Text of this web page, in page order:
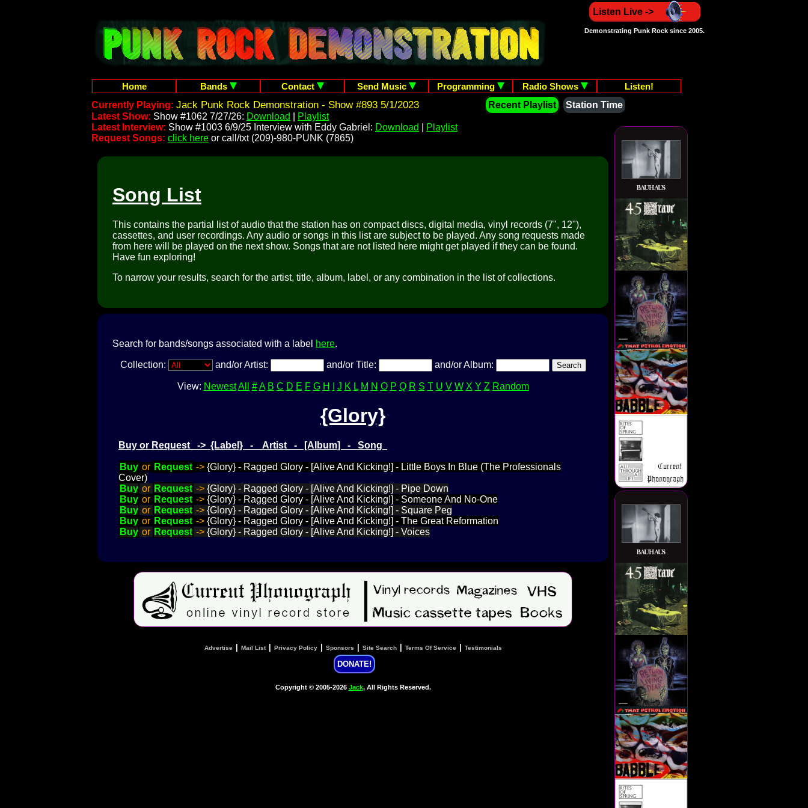
Listen Live ->
Demonstrating Punk Rock since 2005.
Home Bands Contact Send Music Programming Radio Shows
Listen!
Currently Playing: Jack Punk Rock Demonstration - Show #893 5/1/2023 Recent Playlist
Station Time
Latest Show: Show #1062 7/27/26: Download
Playlist
Latest Interview: Show #1003 6/9/25 Interview with Eddy Gabriel: Download
Playlist
Request Songs: click here or call/txt (209)-980-PUNK (7865)
Song List
This contains the partial list of audio that the station has on compact discs, digital media, vinyl records (7", 12"),
cassettes, and user recordings. Any audio or songs in this list are subject to be played. Any song requests made
from here will be played on the next show. Songs that are not listed here might get played if they can be found.
Have fun exploring!
To narrow your results, search for the artist, title, album, label, or any combination in the list of collections.
Search for bands/songs associated with a label here.
Collection: and/or Artist: and/or Title: and/or Album:
View: Newest All # A B C D E F G H J K L M N O P Q R S T U V W X Y Z Random
{Glory}
Buy or Request -> {Label} - Artist - [Album] - Song
Buy or Request -> {Glory} - Ragged Glory - [Alive And Kicking!] - Little Boys In Blue (The Professionals
Cover)
Buy or Request -> {Glory} - Ragged Glory - [Alive And Kicking!] - Pipe Down
Buy or Request -> {Glory} - Ragged Glory - [Alive And Kicking!] - Someone And No-One
Buy or Request -> {Glory} - Ragged Glory - [Alive And Kicking!] - Square Peg
Buy or Request -> {Glory} - Ragged Glory - [Alive And Kicking!] - The Great Reformation
Buy or Request -> {Glory} - Ragged Glory - [Alive And Kicking!] - Voices
Advertise Mail List| Privacy Policy Sponsors Site Search Terms Of Service Testimonials
DONATE!
Copyright © 2005-2026 Jack, All Rights Reserved.